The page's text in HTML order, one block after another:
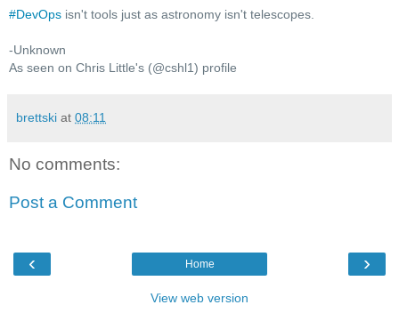
#DevOps isn't tools just as astronomy isn't telescopes.
-Unknown
As seen on Chris Little's (@cshl1) profile
brettski at 08:11
No comments:
Post a Comment
‹ ›
Home
View web version